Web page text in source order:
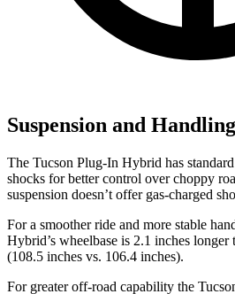
Suspension and Handling
The Tucson Plug-In Hybrid has
shocks for better control over choppy
suspension doesn’t offer gas-charged
For a smoother ride and more stable
Hybrid’s wheelbase is 2.1 inches longer
(108.5 inches vs. 106.4 inches).
For greater off-road capability the